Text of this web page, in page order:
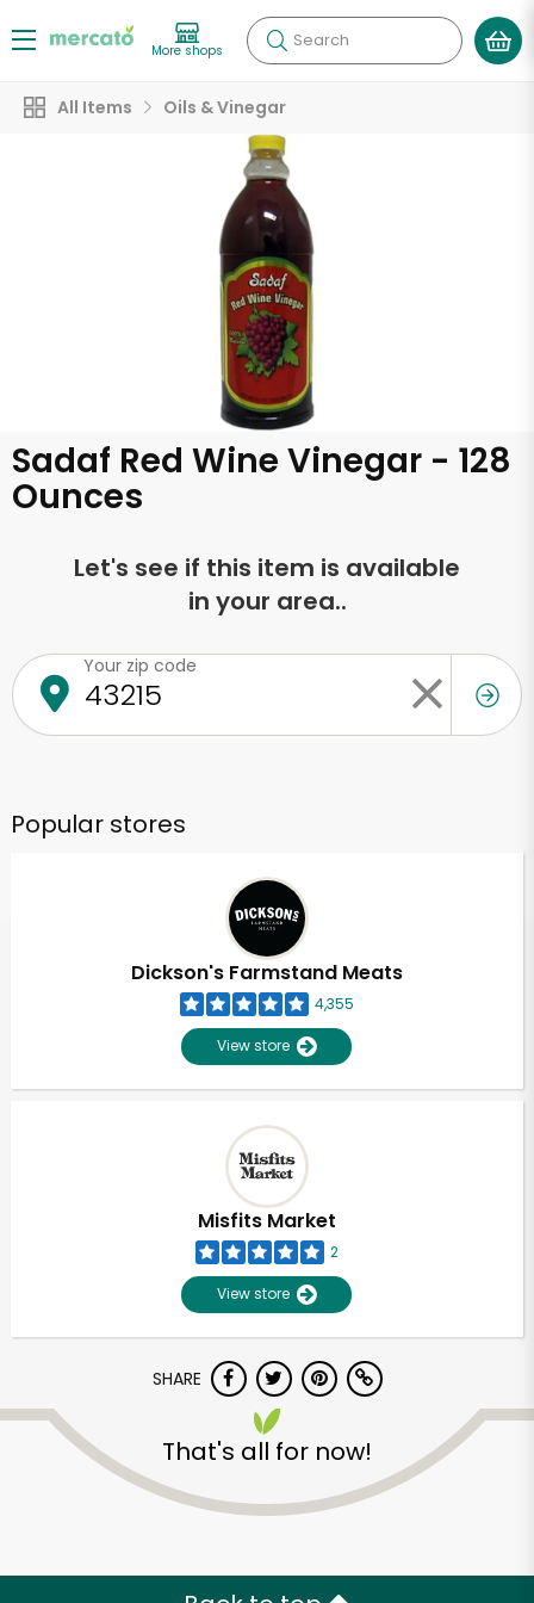
More shops Search
All Items Oils & Vinegar
Sadaf Red Wine Vinegar - 128
Ounces
Let's see if this item is available
in your area..
Your zip code
Popular stores
Dickson's Farmstand Meats
4,355
View store
Misfits Market
2
View store
SHARE
That's all for now!